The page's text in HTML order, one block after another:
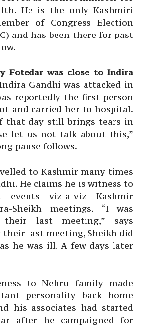
He is the only Kashmiri
of Congress Election
and has been there for past
Fotedar was close to Indira
Gandhi was attacked in
reportedly the first person
and carried her to hospital.
that day still brings tears in
let us not talk about this,”
pause follows.
to Kashmir many times
He claims he is witness to
events viz-a-viz Kashmir
Sheikh meetings. “I was
last meeting,” says
their last meeting, Sheikh did
he was ill. A few days later
to Nehru family made
personality back home
his associates had started
after he campaigned for